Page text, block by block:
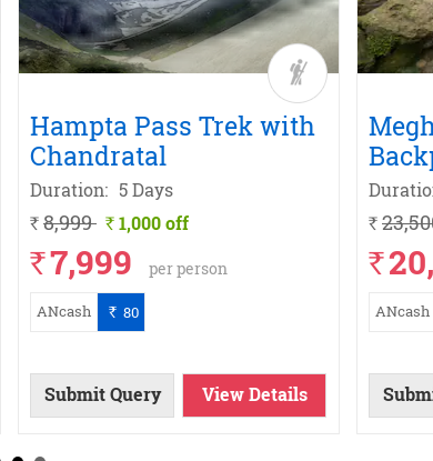
Hampta Pass Trek with
Chandratal
Duration: 5 Days
` 8,999 ` 1,000 off
`7,999 per person
ANcash ` 80
Submit Query View Details
`
`
ANcash